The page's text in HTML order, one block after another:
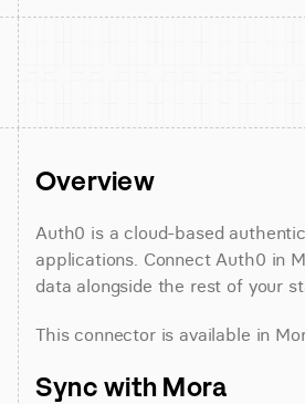
Overview
Auth0 is a cloud-based
applications. Connect Auth0 in
data alongside the rest of your
This connector is available in
Sync with Mora